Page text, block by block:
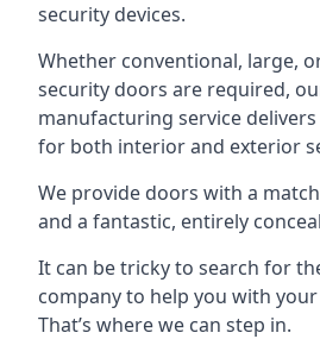
security devices.
Whether conventional, large,
security doors are required,
manufacturing service
for both interior and exterior
We provide doors with a
and a fantastic, entirely
It can be tricky to search for
company to help you with
That’s where we can step in.